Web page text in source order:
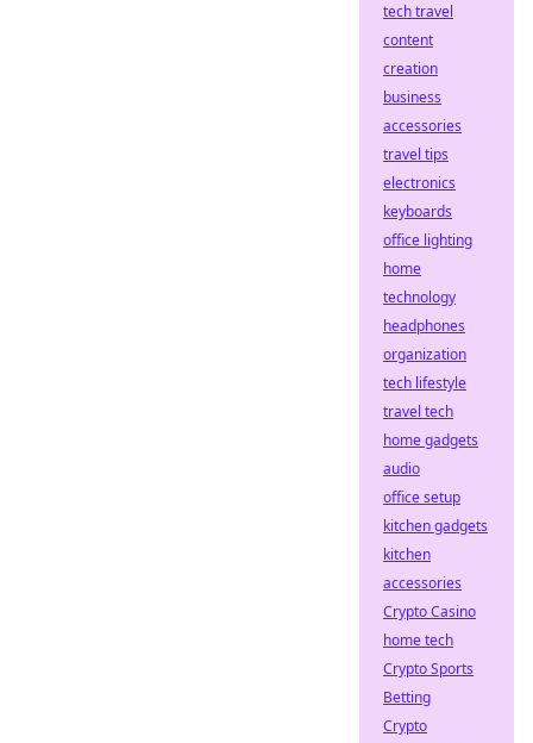
tech travel
content
creation
business
accessories
travel tips
electronics
keyboards
office lighting
home
technology
headphones
organization
tech lifestyle
travel tech
home gadgets
audio
office setup
kitchen gadgets
kitchen
accessories
Crypto Casino
home tech
Crypto Sports
Betting
Crypto